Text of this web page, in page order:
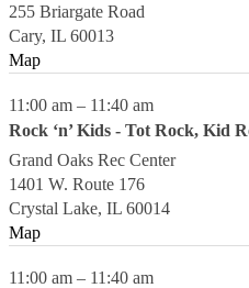
255 Briargate Road
Cary, IL 60013
Map
11:00 am – 11:40 am
Rock ‘n’ Kids - Tot Rock, Kid
Grand Oaks Rec Center
1401 W. Route 176
Crystal Lake, IL 60014
Map
11:00 am – 11:40 am